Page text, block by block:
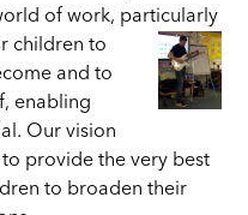
of work, particularly
children to
and to
enabling
Our vision
provide the very best
to broaden their